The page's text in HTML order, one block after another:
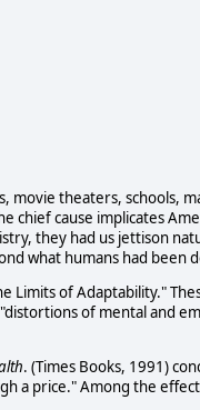
movie theaters, schools,
chief cause implicates
they had us jettison
what humans had been
Limits of Adaptability."
of mental and
. (Times Books, 1991)
a price." Among the